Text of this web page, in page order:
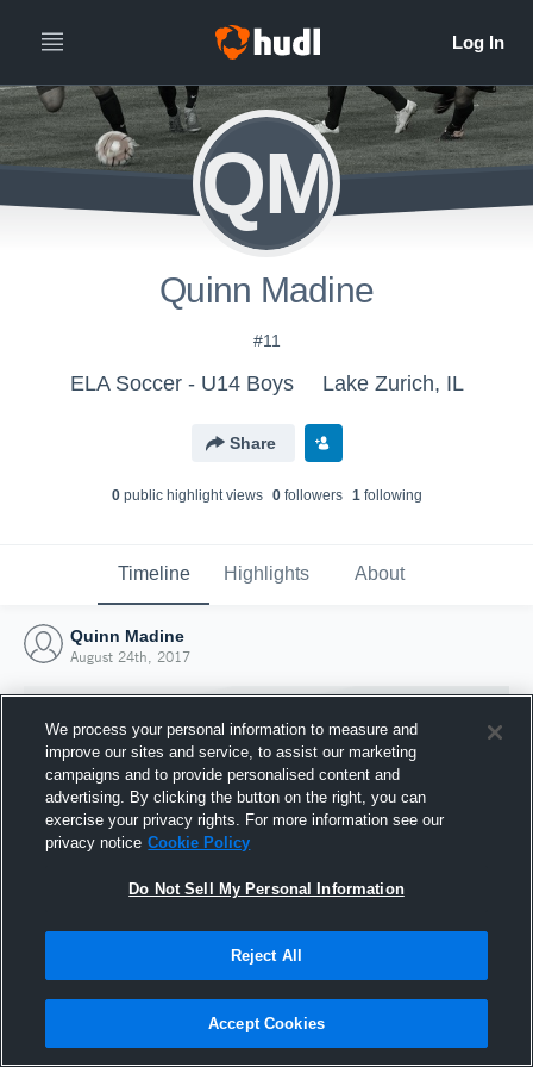
QM
Quinn Madine
#11
ELA Soccer - U14 Boys Lake Zurich, IL
Share
0public highlight views 0followers 1following
Timeline Highlights About
Quinn Madine
August 24th, 2017
Joined Hudl
24 August 2017
We process your personal information to measure and
improve our sites and service, to assist our marketing
campaigns and to provide personalised content and
advertising. By clicking the button on the right, you can
exercise your privacy rights. For more information see our
privacy notice Cookie Policy
Do Not Sell My Personal Information
Reject All
Accept Cookies